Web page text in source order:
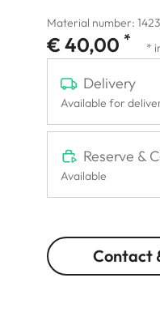
Material number:
€ 40,00 * *
Delivery
Available for
Reserve &
Available
Contact